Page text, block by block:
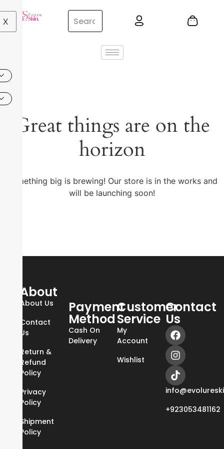
X
Great things are on the
horizon
Something big is brewing! Our store is in the works and
will be launching soon!
About
About Us
Contact
Us
Return &
Refund
Policy
Privacy
Policy
Shipment
Policy
Payment
Method
Cash On
Delivery
Customer
Service
My
Account
Wishlist
Contact
Us
+923053481162